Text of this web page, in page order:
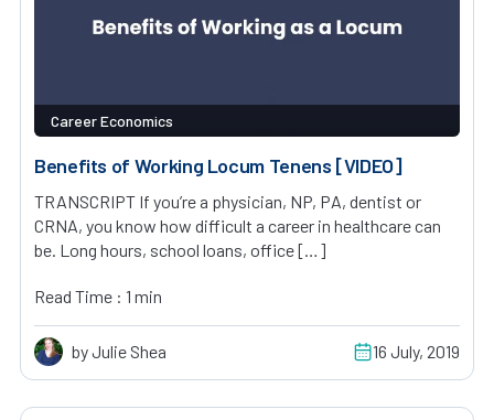
Career Economics
Benefits of Working Locum Tenens [VIDEO]
TRANSCRIPT If you’re a physician, NP, PA, dentist or
CRNA, you know how difficult a career in healthcare can
be. Long hours, school loans, office […]
Read Time : 1 min
by Julie Shea 16 July, 2019